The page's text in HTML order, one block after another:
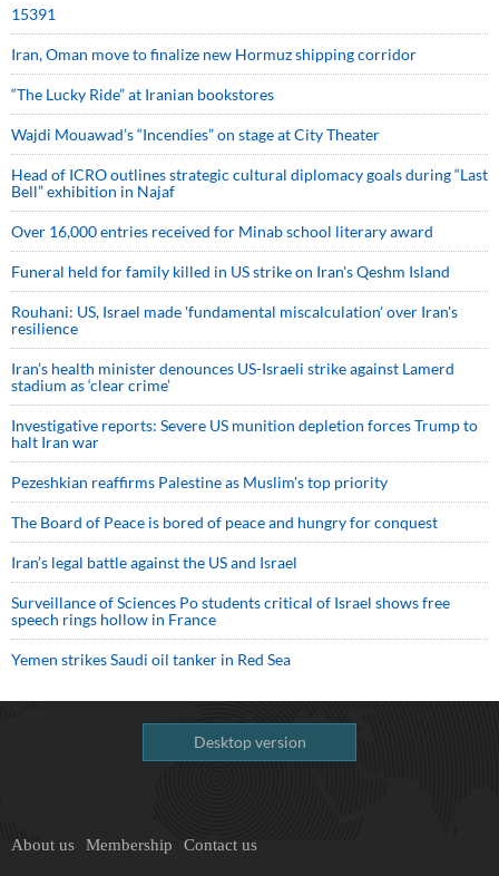
15391
Iran, Oman move to finalize new Hormuz shipping corridor
“The Lucky Ride” at Iranian bookstores
Wajdi Mouawad’s “Incendies” on stage at City Theater
Head of ICRO outlines strategic cultural diplomacy goals during “Last
Bell” exhibition in Najaf
Over 16,000 entries received for Minab school literary award
Funeral held for family killed in US strike on Iran's Qeshm Island
Rouhani: US, Israel made 'fundamental miscalculation' over Iran's
resilience
Iran’s health minister denounces US-Israeli strike against Lamerd
stadium as ‘clear crime’
Investigative reports: Severe US munition depletion forces Trump to
halt Iran war
Pezeshkian reaffirms Palestine as Muslim's top priority
The Board of Peace is bored of peace and hungry for conquest
Iran’s legal battle against the US and Israel
Surveillance of Sciences Po students critical of Israel shows free
speech rings hollow in France
Yemen strikes Saudi oil tanker in Red Sea
Desktop version
About us Membership Contact us